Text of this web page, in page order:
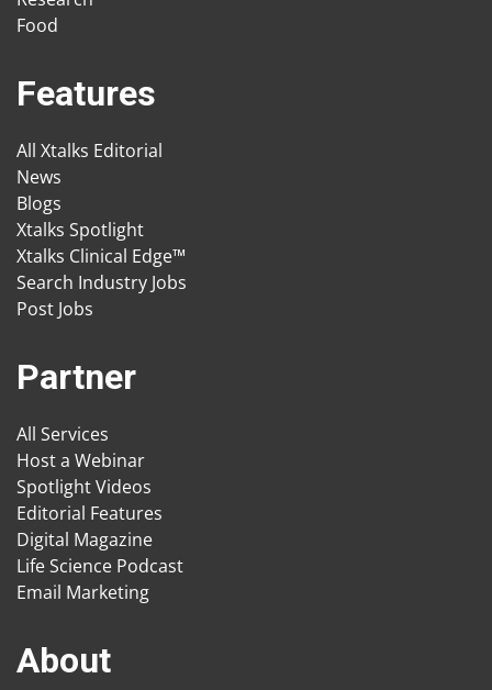
Food
Features
All Xtalks Editorial
News
Blogs
Xtalks Spotlight
Xtalks Clinical Edge™
Search Industry Jobs
Post Jobs
Partner
All Services
Host a Webinar
Spotlight Videos
Editorial Features
Digital Magazine
Life Science Podcast
Email Marketing
About